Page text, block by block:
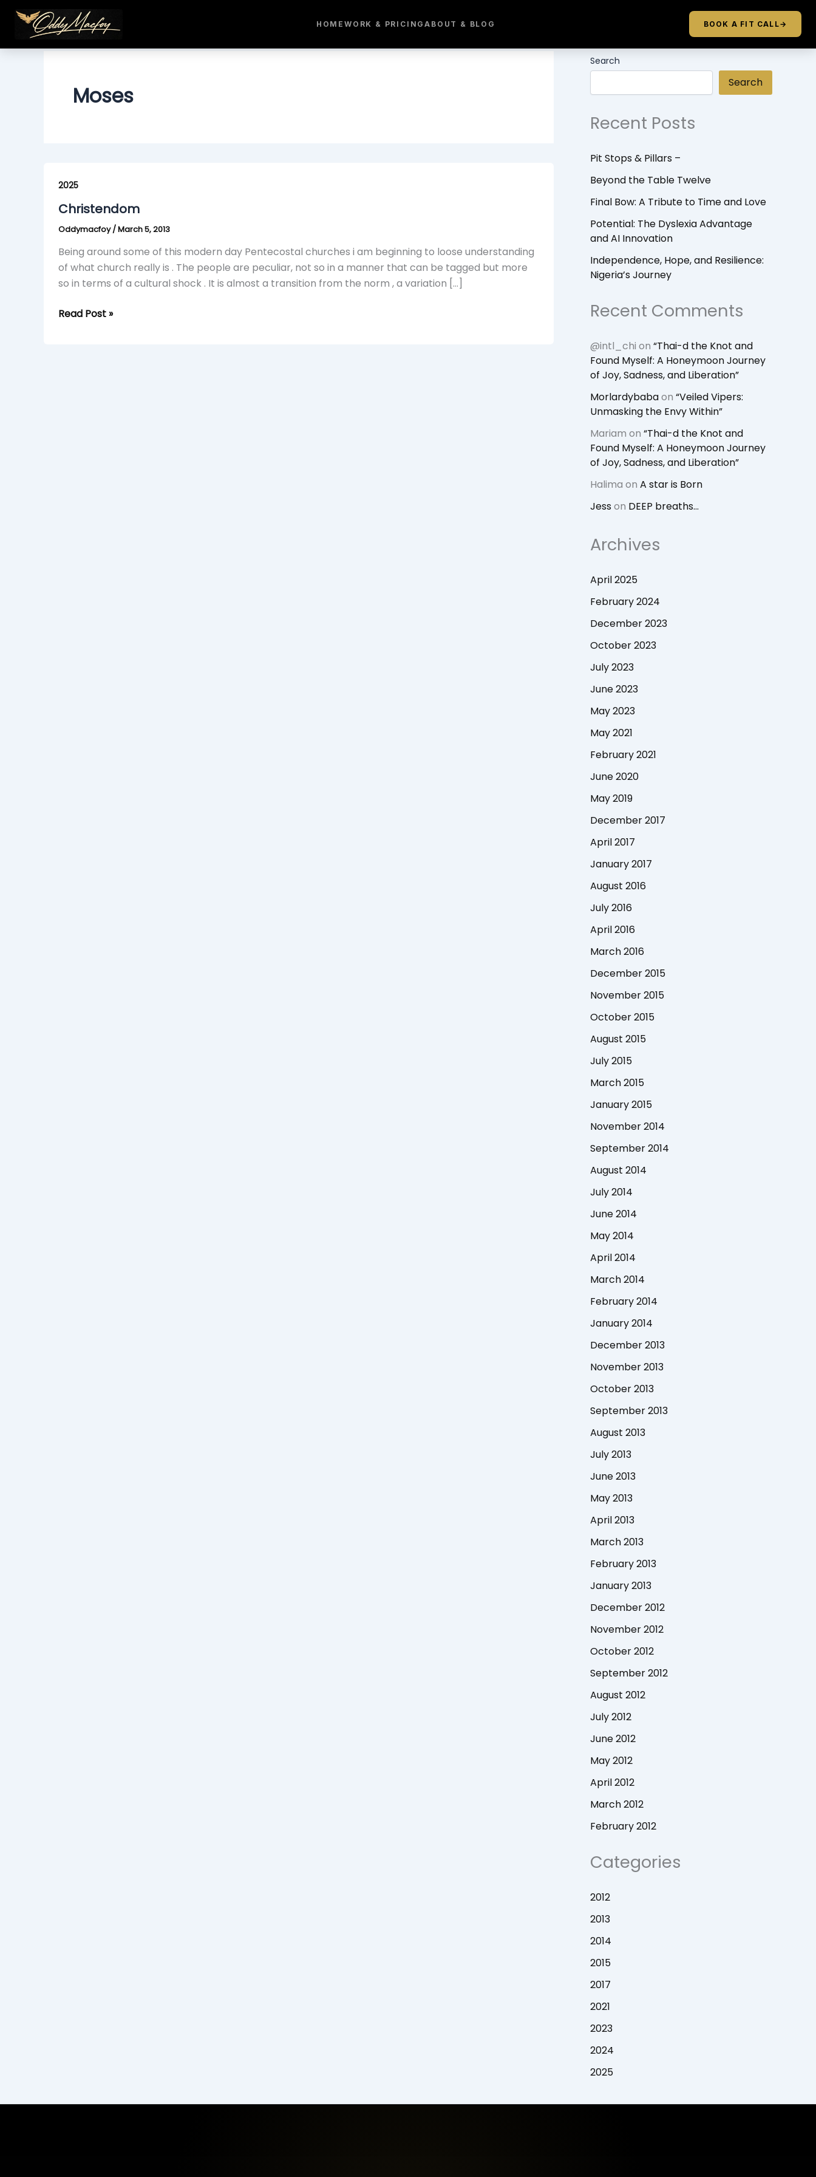
content
HOME WORK & PRICINGABOUT & BLOG BOOK A FIT CALL→
Moses
2025
Christendom
Oddymacfoy/March 5, 2013
Being around some of this modern day Pentecostal churches i am beginning to loose understanding
of what church really is . The people are peculiar, not so in a manner that can be tagged but more
so in terms of a cultural shock . It is almost a transition from the norm , a variation […]
Read Post »
Search
Search
Recent Posts
Pit Stops & Pillars –
Beyond the Table Twelve
Final Bow: A Tribute to Time and Love
Potential: The Dyslexia Advantage
and AI Innovation
Independence, Hope, and Resilience:
Nigeria’s Journey
Recent Comments
@intl_chi on “Thai-d the Knot and
Found Myself: A Honeymoon Journey
of Joy, Sadness, and Liberation”
Morlardybabaon “Veiled Vipers:
Unmasking the Envy Within”
Mariam on “Thai-d the Knot and
Found Myself: A Honeymoon Journey
of Joy, Sadness, and Liberation”
Halima on A star is Born
Jesson DEEP breaths…
Archives
April 2025
February 2024
December 2023
October 2023
July 2023
June 2023
May 2023
May 2021
February 2021
June 2020
May 2019
December 2017
April 2017
January 2017
August 2016
July 2016
April 2016
March 2016
December 2015
November 2015
October 2015
August 2015
July 2015
March 2015
January 2015
November 2014
September 2014
August 2014
July 2014
June 2014
May 2014
April 2014
March 2014
February 2014
January 2014
December 2013
November 2013
October 2013
September 2013
August 2013
July 2013
June 2013
May 2013
April 2013
March 2013
February 2013
January 2013
December 2012
November 2012
October 2012
September 2012
August 2012
July 2012
June 2012
May 2012
April 2012
March 2012
February 2012
Categories
2012
2013
2014
2015
2017
2021
2023
2024
2025